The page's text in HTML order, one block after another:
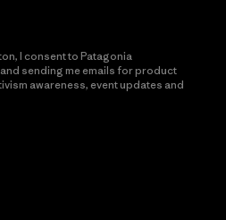
I consent to Patagonia
sending me emails for product
awareness, event updates and